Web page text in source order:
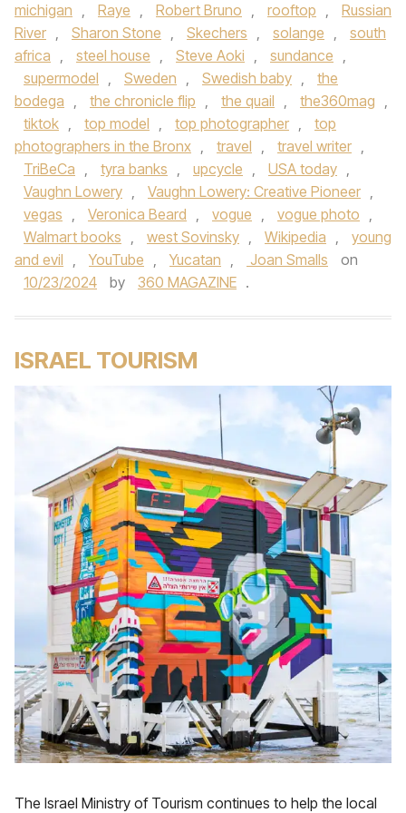
michigan , Raye , Robert Bruno , rooftop ,
Russian
River , Sharon Stone , Skechers , solange ,
south
africa , steel house , Steve Aoki , sundance ,
supermodel , Sweden , Swedish baby ,
the
bodega , the chronicle flip , the quail , the360mag ,
tiktok , top model , top photographer ,
top
photographers in the Bronx , travel , travel writer ,
TriBeCa , tyra banks , upcycle , USA today ,
Vaughn Lowery , Vaughn Lowery: Creative Pioneer ,
vegas , Veronica Beard , vogue , vogue photo ,
Walmart books , west Sovinsky , Wikipedia ,
young
and evil , YouTube , Yucatan , Joan Smalls
on
10/23/2024
by 360 MAGAZINE .
ISRAEL TOURISM
The Israel Ministry of Tourism continues to help the local